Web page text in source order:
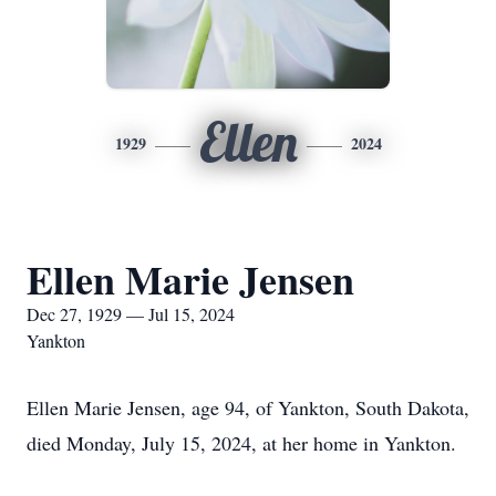
1929 Ellen 2024
Ellen Marie Jensen
Dec 27, 1929 — Jul 15, 2024
Yankton
Ellen Marie Jensen, age 94, of Yankton, South Dakota,
died Monday, July 15, 2024, at her home in Yankton.